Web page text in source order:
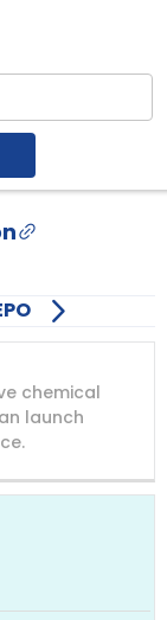
IV
PATENT
EXPIRY
chemical
launch